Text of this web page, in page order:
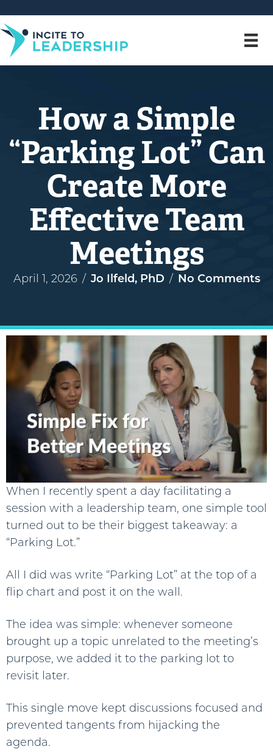
How a Simple
“Parking Lot” Can
Create More
Effective Team
Meetings
April 1, 2026 / Jo Ilfeld, PhD / No Comments
When I recently spent a day facilitating a
session with a leadership team, one simple tool
turned out to be their biggest takeaway: a
“Parking Lot.”
All I did was write “Parking Lot” at the top of a
flip chart and post it on the wall.
The idea was simple: whenever someone
brought up a topic unrelated to the meeting’s
purpose, we added it to the parking lot to
revisit later.
This single move kept discussions focused and
prevented tangents from hijacking the
agenda.